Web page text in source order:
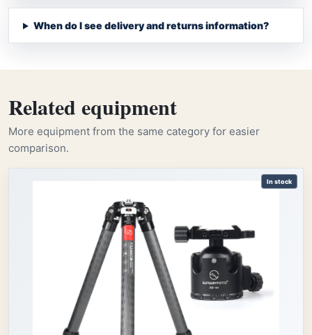
When do I see delivery and returns information?
Related equipment
More equipment from the same category for easier
comparison.
In stock